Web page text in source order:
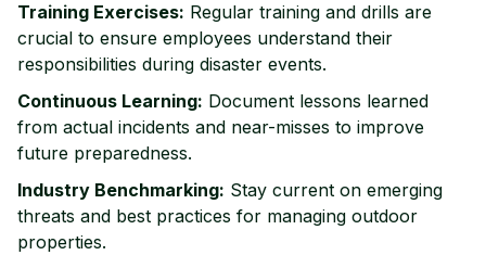
Training Exercises: Regular training and drills are
crucial to ensure employees understand their
responsibilities during disaster events.
Continuous Learning: Document lessons learned
from actual incidents and near-misses to improve
future preparedness.
Industry Benchmarking: Stay current on emerging
threats and best practices for managing outdoor
properties.